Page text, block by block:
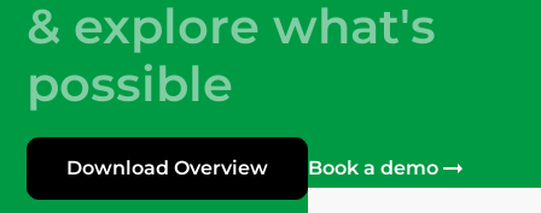
& explore what's
possible
Download Overview Book a demo